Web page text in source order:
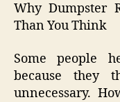
Why Dumpster
Than You Think
Some people
because they
unnecessary.